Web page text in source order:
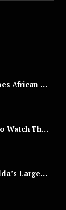
Bernard Dayo Reimagines African Fashion in Speculative Cosplay Tribute
5 Nollywood Releases to Watch This Weekend: ‘Pretty Thief,’ ‘The Agency’ & More
IGWR Confirms Chef Hilda’s Largest Serving of Nigerian Style Jollof Rice